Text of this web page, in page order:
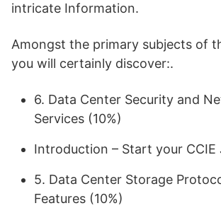
intricate Information.
Amongst the primary subjects of
you will certainly discover:.
6. Data Center Security and
Services (10%)
Introduction – Start your CCIE
5. Data Center Storage
Features (10%)